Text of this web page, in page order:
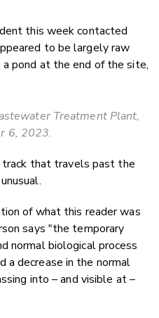
this week contacted
to be largely raw
pond at the end of the site,
Treatment Plant,
6, 2023.
track that travels past the
of what this reader was
says "the temporary
normal biological process
a decrease in the normal
into – and visible at –